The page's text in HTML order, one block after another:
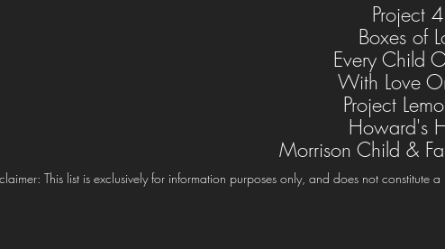
Project
Boxes of
Every Child
With Love
Project
Howard's
Morrison Child &
This list is exclusively for information purposes only, and does not